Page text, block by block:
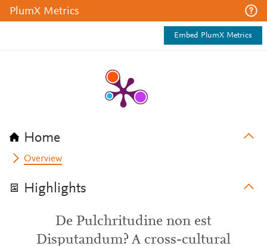
PlumX Metrics
Embed PlumX Metrics
Home
Overview
Highlights
De Pulchritudine non est
Disputandum? A cross-cultural